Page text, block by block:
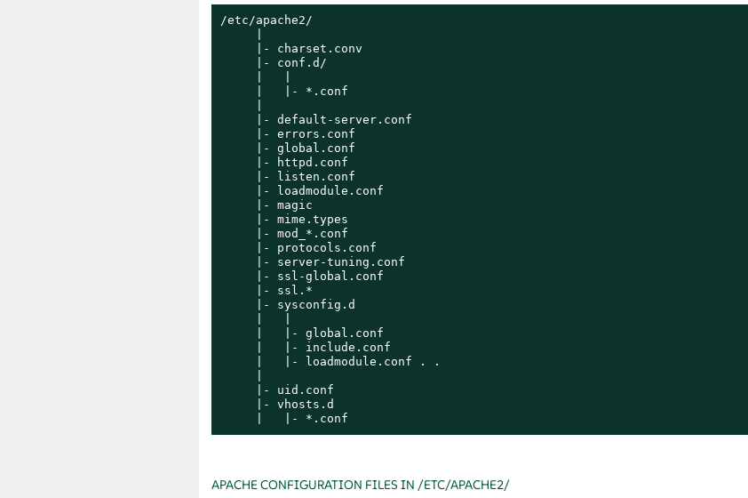
/etc/apache2/
     |- charset.conv
     |- conf.d/
     |   |- *.conf
     |- default-server.conf
     |- errors.conf
     |- global.conf
     |- httpd.conf
     |- listen.conf
     |- loadmodule.conf
     |- magic
     |- mime.types
     |- mod_*.conf
     |- protocols.conf
     |- server-tuning.conf
     |- ssl-global.conf
     |- ssl.*
     |- sysconfig.d
     |   |- global.conf
     |   |- include.conf
     |   |- loadmodule.conf . .
     |- uid.conf
     |- vhosts.d
     |   |- *.conf
APACHE CONFIGURATION FILES IN /ETC/APACHE2/